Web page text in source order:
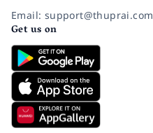
Email: support@thuprai.com
Get us on